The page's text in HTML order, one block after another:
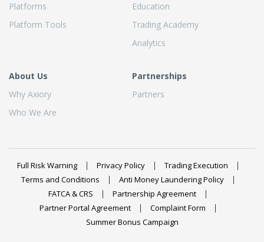
Platforms
Platform Tools
Education
Trading Academy
Analytics
About Us
Why Axiory
Who We Are
Partnerships
Partners
Full Risk Warning Privacy Policy
Trading Execution
Terms and Conditions
Anti Money Laundering Policy
FATCA & CRS
Partnership Agreement
Partner Portal Agreement
Complaint Form
Summer Bonus Campaign